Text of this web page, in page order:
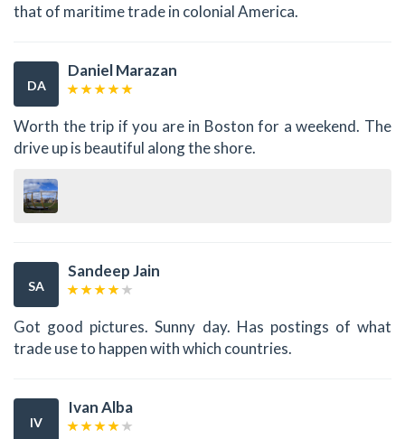
that of maritime trade in colonial America.
DA
Daniel Marazan
Worth the trip if you are in Boston for a weekend. The
drive up is beautiful along the shore.
SA
Sandeep Jain
Got good pictures. Sunny day. Has postings of what
trade use to happen with which countries.
IV
Ivan Alba